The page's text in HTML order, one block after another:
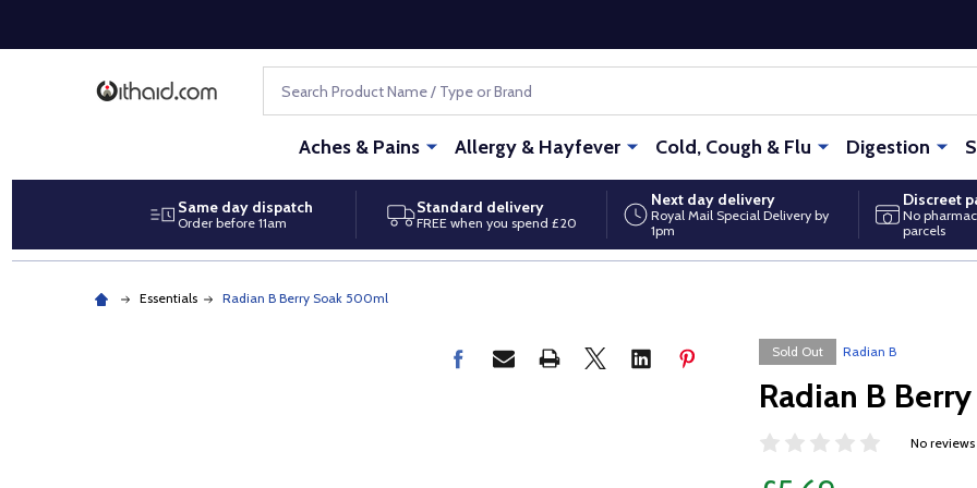
Aches & Pains Allergy & Hayfever Cold, Cough & Flu Digestion
Same day dispatch
Order before 11am
Standard delivery
FREE when you spend £20
Next day delivery
Royal Mail Special Delivery by
1pm
Discreet
No
parcels
Essentials Radian B Berry Soak 500ml
Sold Out Radian B
Radian B
No